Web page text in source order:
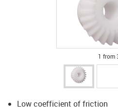
1 from
Low coefficient of friction